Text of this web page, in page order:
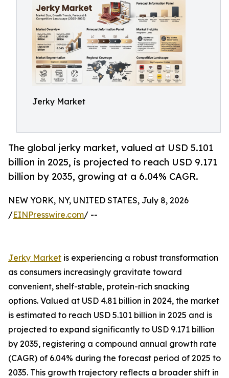
Jerky Market
The global jerky market, valued at USD 5.101
billion in 2025, is projected to reach USD 9.171
billion by 2035, growing at a 6.04% CAGR.
NEW YORK, NY, UNITED STATES, July 8, 2026
/EINPresswire.com/ --
Jerky Market is experiencing a robust transformation
as consumers increasingly gravitate toward
convenient, shelf-stable, protein-rich snacking
options. Valued at USD 4.81 billion in 2024, the market
is estimated to reach USD 5.101 billion in 2025 and is
projected to expand significantly to USD 9.171 billion
by 2035, registering a compound annual growth rate
(CAGR) of 6.04% during the forecast period of 2025 to
2035. This growth trajectory reflects a broader shift in